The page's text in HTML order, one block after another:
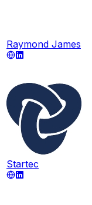
Raymond James
Startec